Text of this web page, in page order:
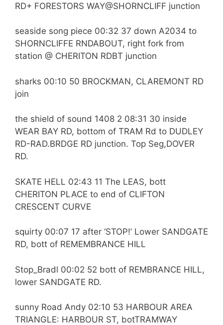
RD+ FORESTORS WAY@SHORNCLIFF junction
seaside song piece 00:32 37 down A2034 to
SHORNCLIFFE RNDABOUT, right fork from
station @ CHERITON RDBT junction
sharks 00:10 50 BROCKMAN, CLAREMONT RD
join
the shield of sound 1408 2 08:31 30 inside
WEAR BAY RD, bottom of TRAM Rd to DUDLEY
RD-RAD.BRDGE RD junction. Top Seg,DOVER
RD.
SKATE HELL 02:43 11 The LEAS, bott
CHERITON PLACE to end of CLIFTON
CRESCENT CURVE
squirty 00:07 17 after ‘STOP!’ Lower SANDGATE
RD, bott of REMEMBRANCE HILL
Stop_Bradl 00:02 52 bott of REMBRANCE HILL,
lower SANDGATE RD.
sunny Road Andy 02:10 53 HARBOUR AREA
TRIANGLE: HARBOUR ST, botTRAMWAY